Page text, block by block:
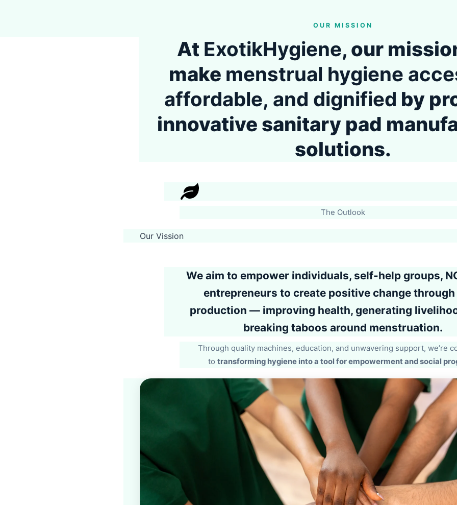
OUR MISSION
At ExotikHygiene, our
make menstrual hygiene
affordable, and dignified by
innovative sanitary pad
solutions.
The Outlook
Our Vission
We aim to empower individuals, self-help groups,
entrepreneurs to create positive change
production — improving health, generating
breaking taboos around menstruation.
Through quality machines, education, and unwavering support, we’re
to transforming hygiene into a tool for empowerment and social